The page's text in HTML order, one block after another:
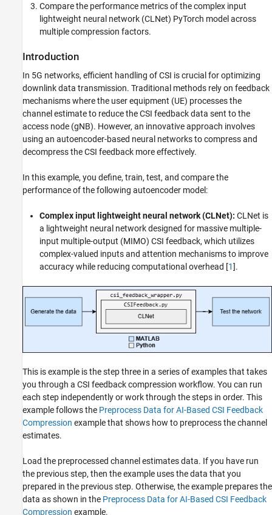
Train Neural Network
Test Neural Network
Save Trained Network
Compare Networks
Helper Functions
PyTorch Wrapper Template
Local Functions
See Also
Compare the performance metrics of the complex input
lightweight neural network (CLNet) PyTorch model across
multiple compression factors.
Introduction
In 5G networks, efficient handling of CSI is crucial for optimizing
downlink data transmission. Traditional methods rely on feedback
mechanisms where the user equipment (UE) processes the
channel estimate to reduce the CSI feedback data sent to the
access node (gNB). However, an innovative approach involves
using an autoencoder-based neural networks to compress and
decompress the CSI feedback more effectively.
In this example, you define, train, test, and compare the
performance of the following autoencoder model:
Complex input lightweight neural network (CLNet): CLNet is
a lightweight neural network designed for massive multiple-
input multiple-output (MIMO) CSI feedback, which utilizes
complex-valued inputs and attention mechanisms to improve
accuracy while reducing computational overhead [1].
This is example is the step three in a series of examples that takes
you through a CSI feedback compression workflow. You can run
each step independently or work through the steps in order. This
example follows the Preprocess Data for AI-Based CSI Feedback
Compression example that shows how to preprocess the channel
estimates.
Load the preprocessed channel estimates data. If you have run
the previous step, then the example uses the data that you
prepared in the previous step. Otherwise, the example prepares the
data as shown in the Preprocess Data for AI-Based CSI Feedback
Compression example.